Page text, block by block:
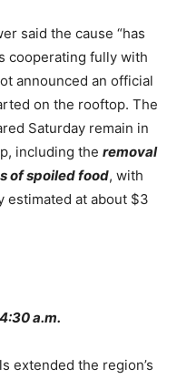
said the cause “has
cooperating fully with
announced an official
on the rooftop. The
Saturday remain in
including the removal
of spoiled food, with
estimated at about $3
a.m.
extended the region’s